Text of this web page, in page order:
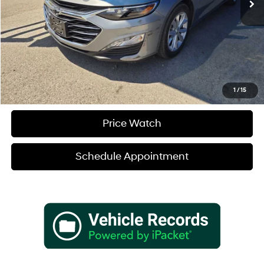
1 /15
Sale Price
$23,680
Verify Additional Offers
Call (888) 613-3128
Price Watch
Schedule Appointment